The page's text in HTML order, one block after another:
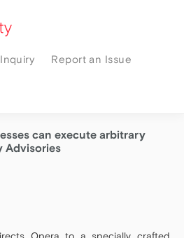
Report an Issue
can execute arbitrary
Advisories